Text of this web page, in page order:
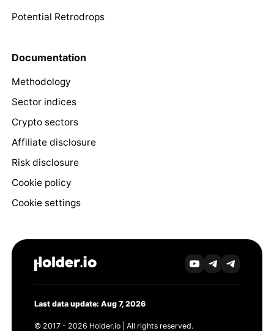
Potential Retrodrops
Documentation
Methodology
Sector indices
Crypto sectors
Affiliate disclosure
Risk disclosure
Cookie policy
Cookie settings
Last data update: Aug 7, 2026
© 2017 - 2026 Holder.io | All rights reserved.